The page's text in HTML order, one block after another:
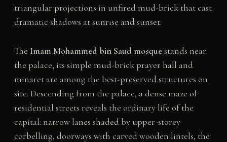
triangular projections in unfired mud-brick that cast
dramatic shadows at sunrise and sunset.
The Imam Mohammed bin Saud mosque stands near
the palace; its simple mud-brick prayer hall and
minaret are among the best-preserved structures on
site. Descending from the palace, a dense maze of
residential streets reveals the ordinary life of the
capital: narrow lanes shaded by upper-storey
corbelling, doorways with carved wooden lintels, the